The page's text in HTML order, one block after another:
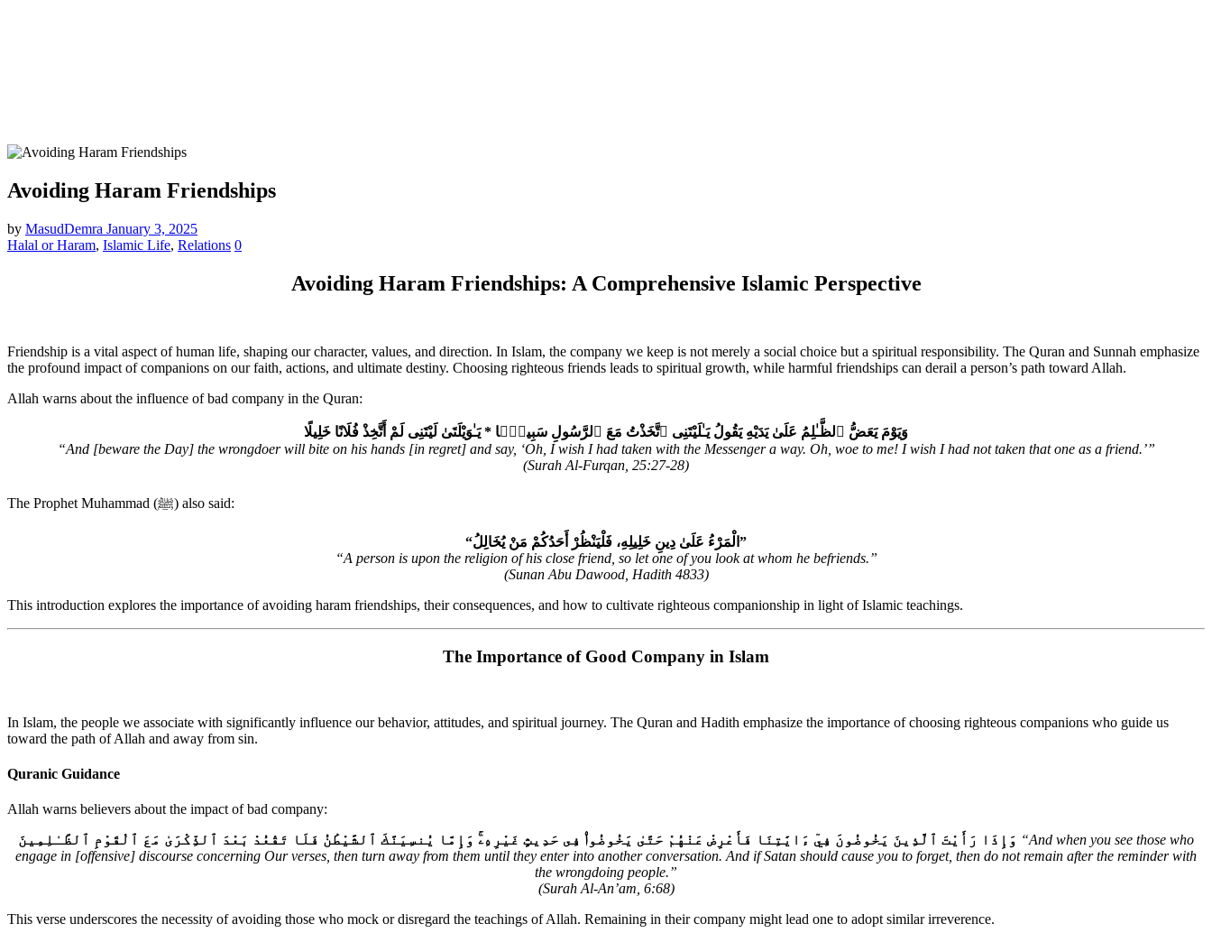
Avoiding Haram Friendships
by MasudDemra January 3, 2025
Halal or Haram, Islamic Life, Relations 0
Avoiding Haram Friendships: A Comprehensive Islamic Perspective
Friendship is a vital aspect of human life, shaping our character, values, and direction. In Islam, the company we keep is not merely a social choice but a spiritual responsibility. The Quran and Sunnah emphasize
the profound impact of companions on our faith, actions, and ultimate destiny. Choosing righteous friends leads to spiritual growth, while harmful friendships can derail a person’s path toward Allah.
Allah warns about the influence of bad company in the Quran:
وَيَوْمَ يَعَضُّ ٱلظَّـٰلِمُ عَلَىٰ يَدَيْهِ يَقُولُ يَـٰلَيْتَنِى ٱتَّخَذْتُ مَعَ ٱلرَّسُولِ سَبِيلًۭا * يَـٰوَيْلَتَىٰ لَيْتَنِى لَمْ أَتَّخِذْ فُلَانًا خَلِيلًا
“And [beware the Day] the wrongdoer will bite on his hands [in regret] and say, ‘Oh, I wish I had taken with the Messenger a way. Oh, woe to me! I wish I had not taken that one as a friend.’”
(Surah Al-Furqan, 25:27-28)
The Prophet Muhammad (ﷺ) also said:
“الْمَرْءُ عَلَىٰ دِينِ خَلِيلِهِ، فَلْيَنْظُرْ أَحَدُكُمْ مَنْ يُخَالِلُ”
“A person is upon the religion of his close friend, so let one of you look at whom he befriends.”
(Sunan Abu Dawood, Hadith 4833)
This introduction explores the importance of avoiding haram friendships, their consequences, and how to cultivate righteous companionship in light of Islamic teachings.
The Importance of Good Company in Islam
In Islam, the people we associate with significantly influence our behavior, attitudes, and spiritual journey. The Quran and Hadith emphasize the importance of choosing righteous companions who guide us
toward the path of Allah and away from sin.
Quranic Guidance
Allah warns believers about the impact of bad company:
وَإِذَا رَأَيْتَ ٱلَّذِينَ يَخُوضُونَ فِيٓ ءَايَٰتِنَا فَأَعْرِضْ عَنْهُمْ حَتَّىٰ يَخُوضُوا۟ فِى حَدِيثٍ غَيْرِهِۦۚ وَإِمَّا يُنسِيَنَّكَ ٱلشَّيْطَٰنُ فَلَا تَقْعُدْ بَعْدَ ٱلذِّكْرَىٰ مَعَ ٱلْقَوْمِ ٱلظَّـٰلِمِينَ “And when you see those who
engage in [offensive] discourse concerning Our verses, then turn away from them until they enter into another conversation. And if Satan should cause you to forget, then do not remain after the reminder with
the wrongdoing people.”
(Surah Al-An’am, 6:68)
This verse underscores the necessity of avoiding those who mock or disregard the teachings of Allah. Remaining in their company might lead one to adopt similar irreverence.